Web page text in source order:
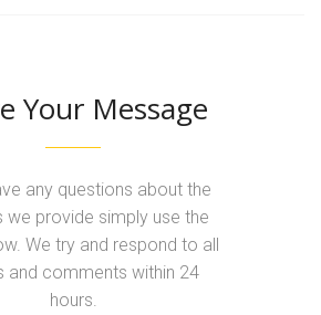
Your Message
any questions about the
we provide simply use the
We try and respond to all
and comments within 24
hours.